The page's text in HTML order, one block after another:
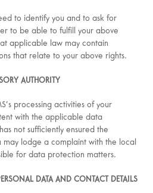
to identify you and to ask for
to be able to fulfill your above
applicable law may contain
that relate to your above rights.
AUTHORITY
processing activities of your
with the applicable data
not sufficiently ensured the
may lodge a complaint with the local
for data protection matters.
DATA AND CONTACT DETAILS